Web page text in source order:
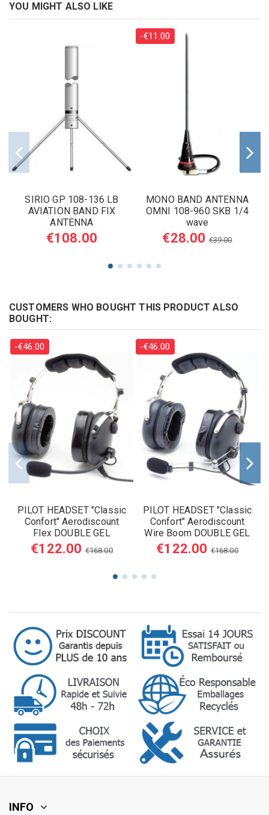
YOU MIGHT ALSO LIKE
SIRIO GP 108-136 LB
AVIATION BAND FIX
ANTENNA
€108.00
-€11.00
MONO BAND ANTENNA
OMNI 108-960 SKB 1/4
wave
€28.00€39.00
CUSTOMERS WHO BOUGHT THIS PRODUCT ALSO
BOUGHT:
-€46.00
PILOT HEADSET "Classic
Confort" Aerodiscount
Flex DOUBLE GEL
EARSEAL
€122.00€168.00
-€46.00
PILOT HEADSET "Classic
Confort" Aerodiscount
Wire Boom DOUBLE GEL
EARSEALS
€122.00€168.00
INFO